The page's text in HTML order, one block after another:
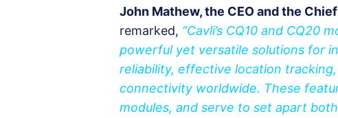
John Mathew, the CEO and the
remarked, “Cavli’s CQ10 and CQ20
powerful yet versatile solutions for
reliability, effective location
connectivity worldwide. These
modules, and serve to set apart